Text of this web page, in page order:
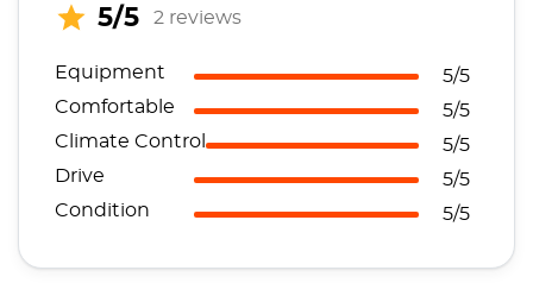
5/5 2 reviews
Equipment
5/5
Comfortable
5/5
Climate Control
5/5
Drive
5/5
Condition
5/5